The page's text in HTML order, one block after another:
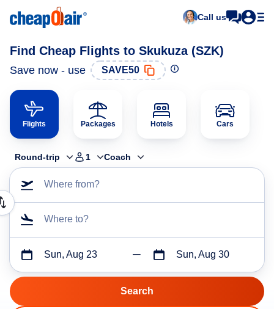
Call us
Find Cheap Flights to Skukuza (SZK)
Save now - use SAVE50
Flights Packages Hotels Cars
Round-trip 1 Coach
Where from?
Where to?
Sun, Aug 23 Sun, Aug 30